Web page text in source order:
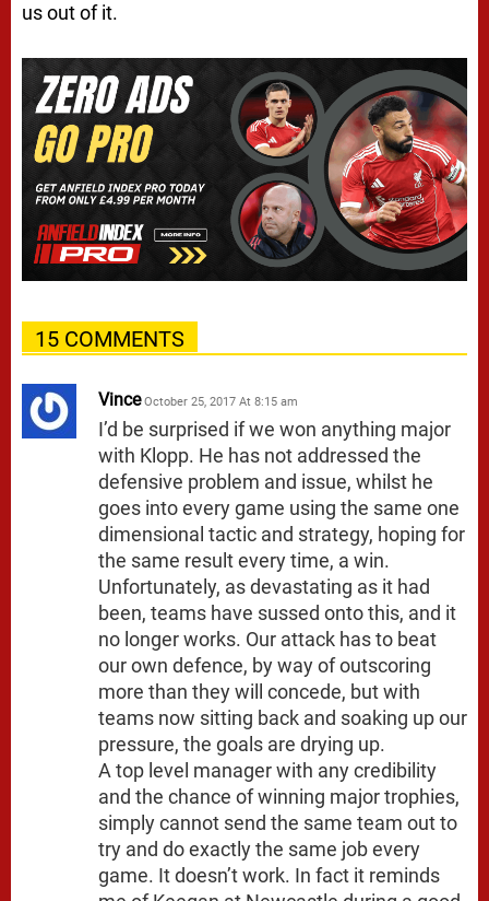
us out of it.
15 COMMENTS
Vince October 25, 2017 At 8:15 am
I’d be surprised if we won anything major
with Klopp. He has not addressed the
defensive problem and issue, whilst he
goes into every game using the same one
dimensional tactic and strategy, hoping for
the same result every time, a win.
Unfortunately, as devastating as it had
been, teams have sussed onto this, and it
no longer works. Our attack has to beat
our own defence, by way of outscoring
more than they will concede, but with
teams now sitting back and soaking up our
pressure, the goals are drying up.
A top level manager with any credibility
and the chance of winning major trophies,
simply cannot send the same team out to
try and do exactly the same job every
game. It doesn’t work. In fact it reminds